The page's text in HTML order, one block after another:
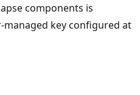
components is
key configured at